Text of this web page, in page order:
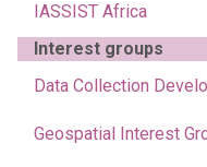
IASSIST Africa
Interest groups
Data Collection
Geospatial Interest